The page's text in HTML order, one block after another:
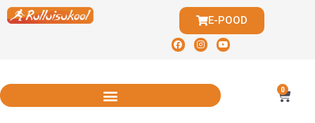
E-POOD
0